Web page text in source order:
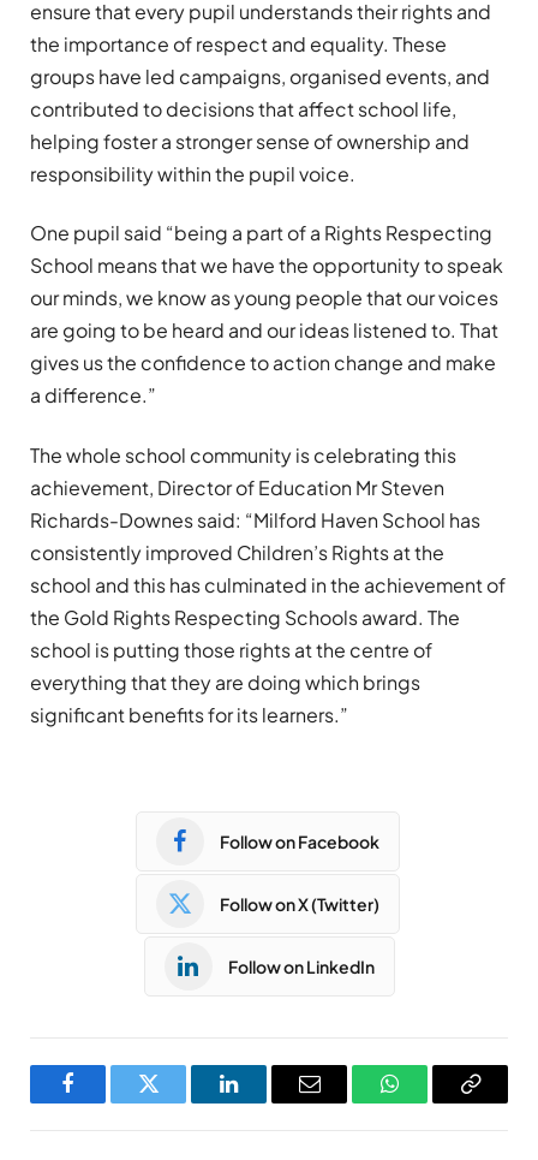
ensure that every pupil understands their rights and
the importance of respect and equality. These
groups have led campaigns, organised events, and
contributed to decisions that affect school life,
helping foster a stronger sense of ownership and
responsibility within the pupil voice.
One pupil said “being a part of a Rights Respecting
School means that we have the opportunity to speak
our minds, we know as young people that our voices
are going to be heard and our ideas listened to. That
gives us the confidence to action change and make
a difference.”
The whole school community is celebrating this
achievement, Director of Education Mr Steven
Richards-Downes said: “Milford Haven School has
consistently improved Children’s Rights at the
school and this has culminated in the achievement of
the Gold Rights Respecting Schools award. The
school is putting those rights at the centre of
everything that they are doing which brings
significant benefits for its learners.”
Follow on Facebook
Follow on X (Twitter)
Follow on LinkedIn
FacebookTwitter LinkedInEmail WhatsAppCopy